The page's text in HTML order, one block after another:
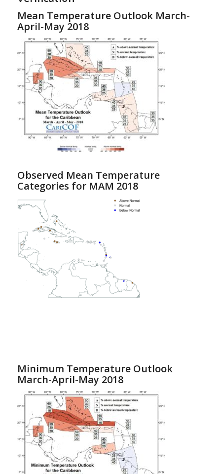
Mean Temperature Outlook March-
April-May 2018
Observed Mean Temperature
Categories for MAM 2018
Minimum Temperature Outlook
March-April-May 2018